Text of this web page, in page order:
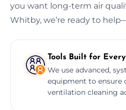
you want long-term air
Whitby, we’re ready to
Tools Built for
We use advanced,
equipment to ensure
ventilation cleaning